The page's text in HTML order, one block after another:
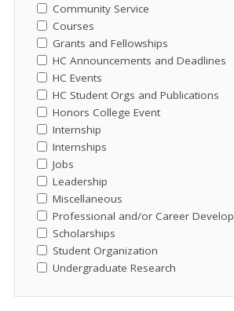
Community Service
Courses
Grants and Fellowships
HC Announcements and Deadlines
HC Events
HC Student Orgs and Publications
Honors College Event
Internship
Internships
Jobs
Leadership
Miscellaneous
Professional and/or Career
Scholarships
Student Organization
Undergraduate Research